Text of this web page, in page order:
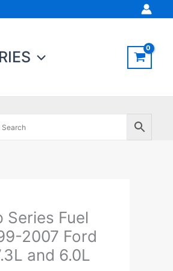
Series Fuel
2007 Ford
and 6.0L
Current
price
is:
$864.00.